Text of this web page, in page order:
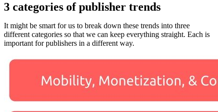
3 categories of publisher trends
It might be smart for us to break down these trends into three
different categories so that we can keep everything straight. Each is
important for publishers in a different way.